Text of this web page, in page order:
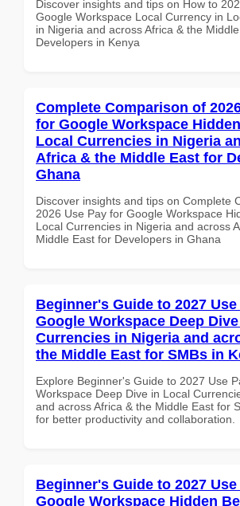
Discover insights and tips on How to
Google Workspace Local Currency in
in Nigeria and across Africa & the
Developers in Kenya
Complete Comparison of
for Google Workspace
Local Currencies in Nigeria
Africa & the Middle East for
Ghana
Discover insights and tips on Complete
2026 Use Pay for Google Workspace
Local Currencies in Nigeria and across
Middle East for Developers in Ghana
Beginner's Guide to 2027
Google Workspace Deep
Currencies in Nigeria and
the Middle East for SMBs in
Explore Beginner's Guide to 2027 Use
Workspace Deep Dive in Local
and across Africa & the Middle East for
for better productivity and collaboration.
Beginner's Guide to 2027
Google Workspace Hidden